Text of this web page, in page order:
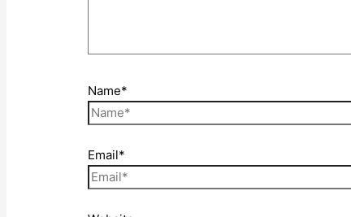
Name*
Email*